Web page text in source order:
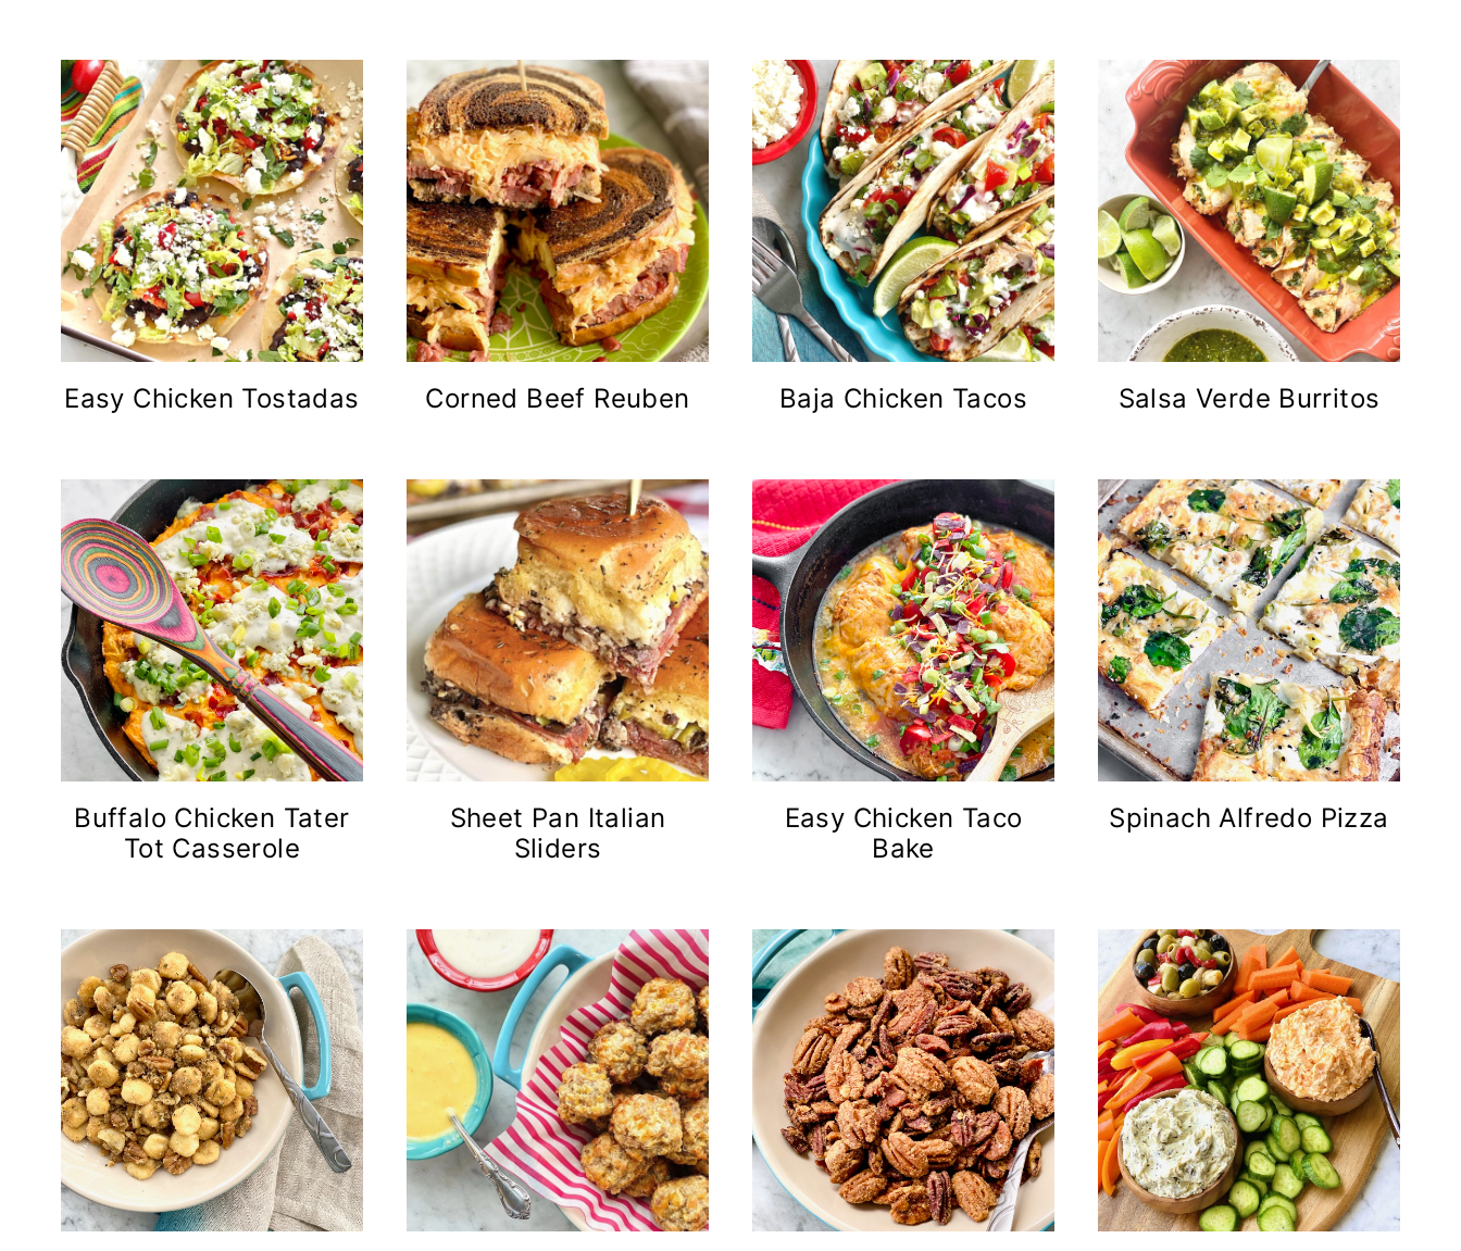
Easy Chicken Tostadas Corned Beef Reuben Baja Chicken Tacos Salsa Verde Burritos
Buffalo Chicken Tater
Tot Casserole
Sheet Pan Italian
Sliders
Easy Chicken Taco
Bake
Spinach Alfredo Pizza